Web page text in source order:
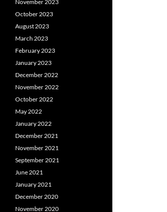
November 2023
October 2023
August 2023
March 2023
February 2023
January 2023
December 2022
November 2022
October 2022
May 2022
January 2022
December 2021
November 2021
September 2021
June 2021
January 2021
December 2020
November 2020